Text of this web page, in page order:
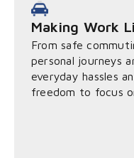
Making Work
From safe
personal journeys
everyday hassles
freedom to focus